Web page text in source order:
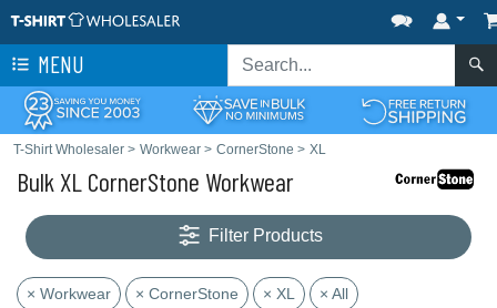
MENU
T-Shirt Wholesaler > Workwear > CornerStone > XL
Bulk XL CornerStone Workwear
Filter Products
× Workwear × CornerStone × XL × All